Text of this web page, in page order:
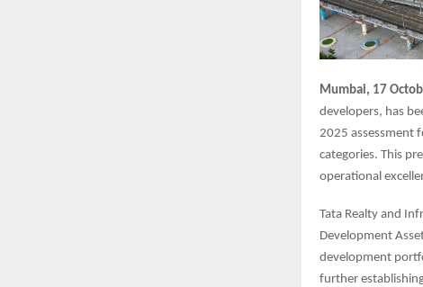
Mumbai, 17
developers, has
2025 assessment
categories. This
operational
Tata Realty and
Development
development
further